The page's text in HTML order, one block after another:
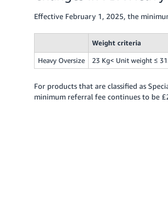
Effective February 1, 2025, the
Weight criteria
Heavy Oversize 23 Kg< Unit weight ≤
For products that are classified as
minimum referral fee continues to be